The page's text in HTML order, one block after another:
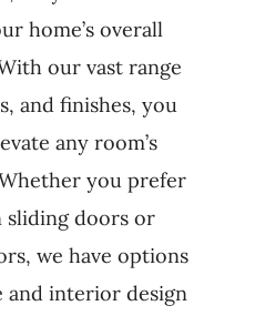
home’s overall
our vast range
and finishes, you
any room’s
you prefer
sliding doors or
we have options
and interior design